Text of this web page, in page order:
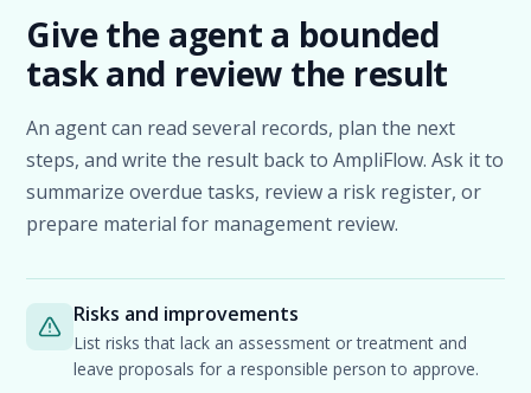
Give the agent a bounded
task and review the result
An agent can read several records, plan the next
steps, and write the result back to AmpliFlow. Ask it to
summarize overdue tasks, review a risk register, or
prepare material for management review.
Risks and improvements
List risks that lack an assessment or treatment and
leave proposals for a responsible person to approve.